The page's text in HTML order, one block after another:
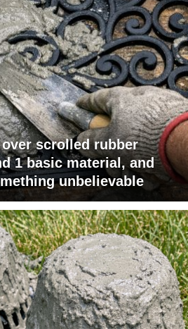
scrolled rubber
1 basic material, and
unbelievable